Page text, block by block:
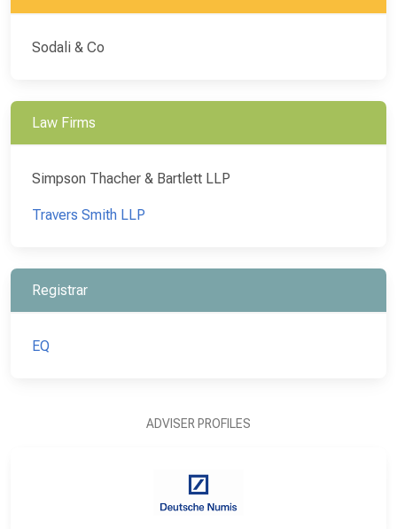
Sodali & Co
Law Firms
Simpson Thacher & Bartlett LLP
Travers Smith LLP
Registrar
EQ
ADVISER PROFILES